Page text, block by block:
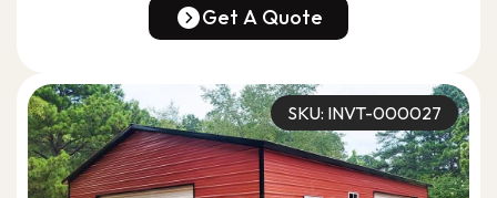
(678) 304-4388
Get A Quote
SKU: INVT-000027